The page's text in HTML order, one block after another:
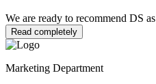
We are ready to recommend DS
Read completely
Marketing Department